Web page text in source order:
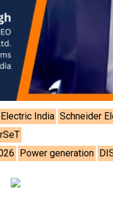
India Schneider
Power generation